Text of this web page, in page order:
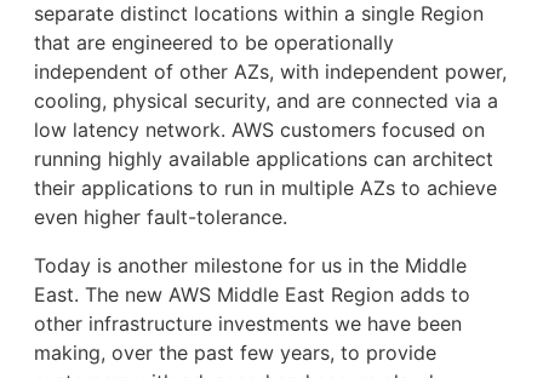
separate distinct locations within a single Region
that are engineered to be operationally
independent of other AZs, with independent power,
cooling, physical security, and are connected via a
low latency network. AWS customers focused on
running highly available applications can architect
their applications to run in multiple AZs to achieve
even higher fault-tolerance.
Today is another milestone for us in the Middle
East. The new AWS Middle East Region adds to
other infrastructure investments we have been
making, over the past few years, to provide